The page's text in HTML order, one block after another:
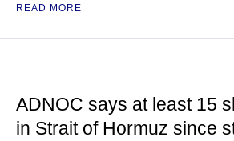
READ MORE
ADNOC says at least 15
in Strait of Hormuz since